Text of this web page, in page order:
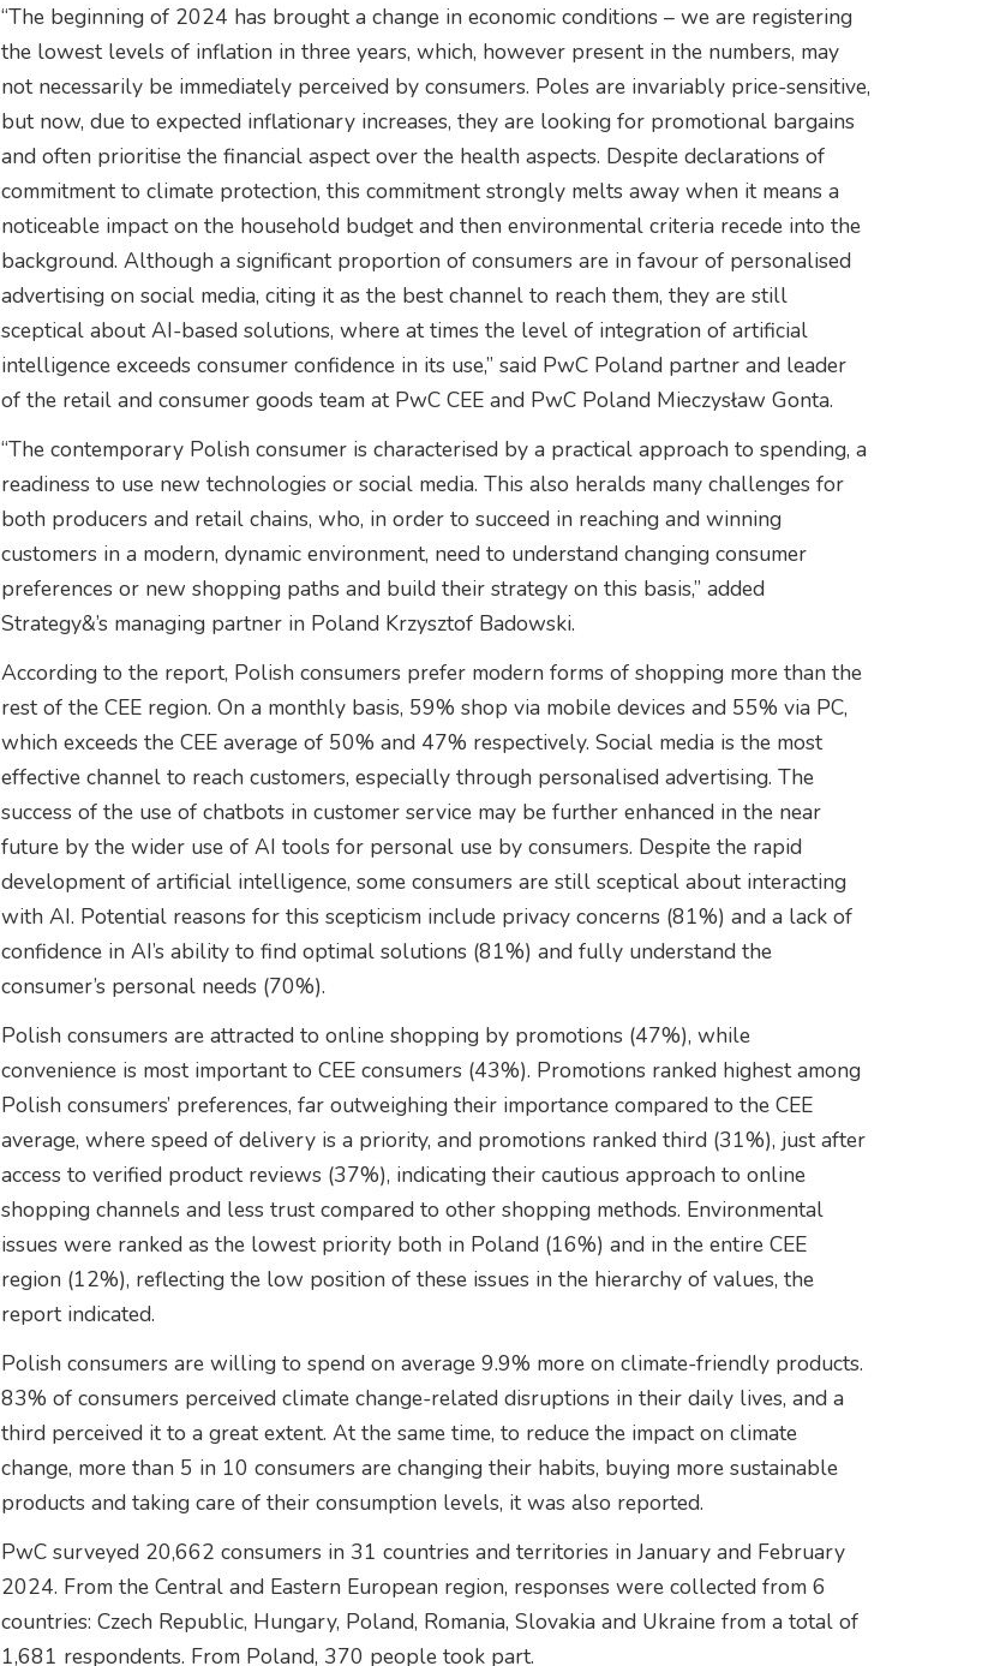
“The beginning of 2024 has brought a change in economic conditions – we are registering
the lowest levels of inflation in three years, which, however present in the numbers, may
not necessarily be immediately perceived by consumers. Poles are invariably price-sensitive,
but now, due to expected inflationary increases, they are looking for promotional bargains
and often prioritise the financial aspect over the health aspects. Despite declarations of
commitment to climate protection, this commitment strongly melts away when it means a
noticeable impact on the household budget and then environmental criteria recede into the
background. Although a significant proportion of consumers are in favour of personalised
advertising on social media, citing it as the best channel to reach them, they are still
sceptical about AI-based solutions, where at times the level of integration of artificial
intelligence exceeds consumer confidence in its use,” said PwC Poland partner and leader
of the retail and consumer goods team at PwC CEE and PwC Poland Mieczysław Gonta.
“The contemporary Polish consumer is characterised by a practical approach to spending, a
readiness to use new technologies or social media. This also heralds many challenges for
both producers and retail chains, who, in order to succeed in reaching and winning
customers in a modern, dynamic environment, need to understand changing consumer
preferences or new shopping paths and build their strategy on this basis,” added
Strategy&’s managing partner in Poland Krzysztof Badowski.
According to the report, Polish consumers prefer modern forms of shopping more than the
rest of the CEE region. On a monthly basis, 59% shop via mobile devices and 55% via PC,
which exceeds the CEE average of 50% and 47% respectively. Social media is the most
effective channel to reach customers, especially through personalised advertising. The
success of the use of chatbots in customer service may be further enhanced in the near
future by the wider use of AI tools for personal use by consumers. Despite the rapid
development of artificial intelligence, some consumers are still sceptical about interacting
with AI. Potential reasons for this scepticism include privacy concerns (81%) and a lack of
confidence in AI’s ability to find optimal solutions (81%) and fully understand the
consumer’s personal needs (70%).
Polish consumers are attracted to online shopping by promotions (47%), while
convenience is most important to CEE consumers (43%). Promotions ranked highest among
Polish consumers’ preferences, far outweighing their importance compared to the CEE
average, where speed of delivery is a priority, and promotions ranked third (31%), just after
access to verified product reviews (37%), indicating their cautious approach to online
shopping channels and less trust compared to other shopping methods. Environmental
issues were ranked as the lowest priority both in Poland (16%) and in the entire CEE
region (12%), reflecting the low position of these issues in the hierarchy of values, the
report indicated.
Polish consumers are willing to spend on average 9.9% more on climate-friendly products.
83% of consumers perceived climate change-related disruptions in their daily lives, and a
third perceived it to a great extent. At the same time, to reduce the impact on climate
change, more than 5 in 10 consumers are changing their habits, buying more sustainable
products and taking care of their consumption levels, it was also reported.
PwC surveyed 20,662 consumers in 31 countries and territories in January and February
2024. From the Central and Eastern European region, responses were collected from 6
countries: Czech Republic, Hungary, Poland, Romania, Slovakia and Ukraine from a total of
1,681 respondents. From Poland, 370 people took part.